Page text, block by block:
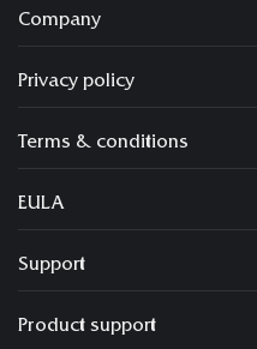
Company
Privacy policy
Terms & conditions
EULA
Support
Product support